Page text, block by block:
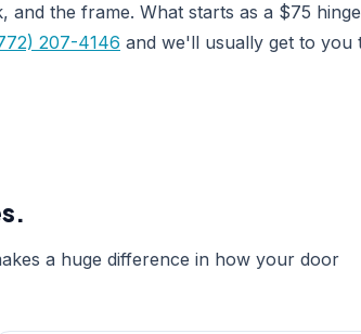
and the frame. What starts as a $75
207-4146 and we'll usually get to you
a huge difference in how your door